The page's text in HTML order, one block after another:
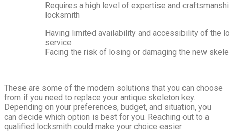
Requires a high level of expertise and
locksmith
Having limited availability and accessibility of the
service
Facing the risk of losing or damaging the new
These are some of the modern solutions that you can choose
from if you need to replace your antique skeleton key.
Depending on your preferences, budget, and situation, you
can decide which option is best for you. Reaching out to a
qualified locksmith could make your choice easier.